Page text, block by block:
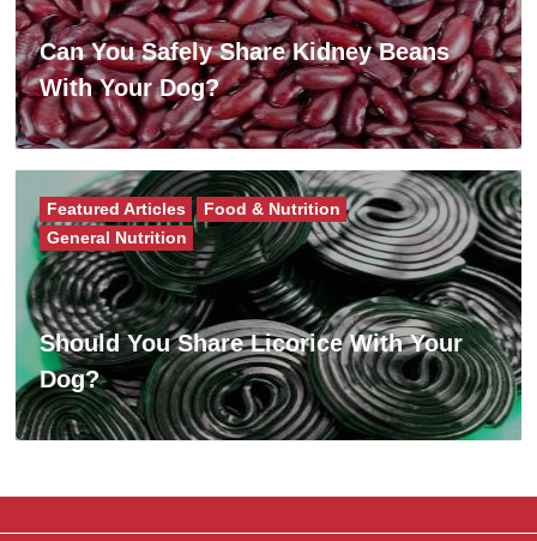
Can You Safely Share Kidney Beans
With Your Dog?
Should You Share Licorice With Your
Dog?
Featured Articles
Food & Nutrition
General Nutrition